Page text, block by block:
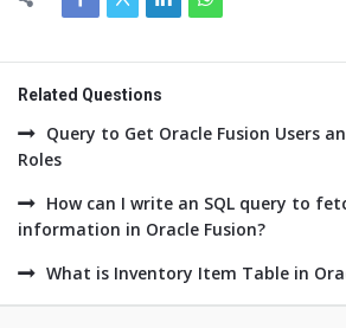
Related Questions
Query to Get Oracle Fusion Users
Roles
How can I write an SQL query to
information in Oracle Fusion?
What is Inventory Item Table in